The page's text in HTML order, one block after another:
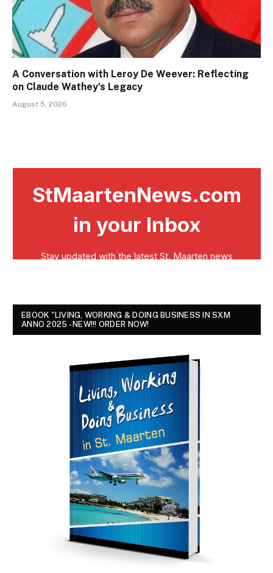
A Conversation with Leroy De Weever: Reflecting
on Claude Wathey’s Legacy
August 5, 2026
EBOOK "LIVING, WORKING & DOING BUSINESS IN SXM
ANNO 2025 - NEW!!! ORDER NOW!